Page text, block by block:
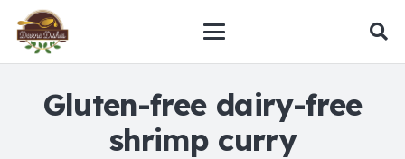
Gluten-free dairy-free
shrimp curry